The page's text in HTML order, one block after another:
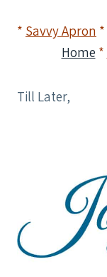
* Savvy Apron *
Home*
Till Later,